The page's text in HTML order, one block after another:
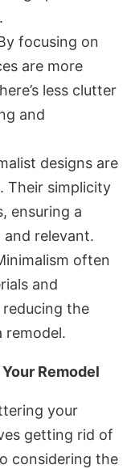
focusing on
are more
less clutter
and
designs are
Their simplicity
ensuring a
relevant.
often
and
the
remodel.
Remodel
your
getting rid of
considering the